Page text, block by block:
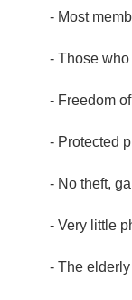
- Most
- Those
- Freedom
- Protected
- No theft,
- Very little
- The